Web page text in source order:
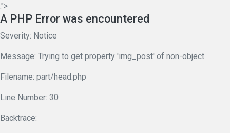
.">
A PHP Error was encountered
Severity: Notice
Message: Trying to get property 'img_post' of non-object
Filename: part/head.php
Line Number: 30
Backtrace: